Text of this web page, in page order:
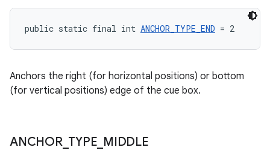
public static final int ANCHOR_TYPE_END = 2
Anchors the right (for horizontal positions) or bottom
(for vertical positions) edge of the cue box.
ANCHOR_ TYPE MIDDLE